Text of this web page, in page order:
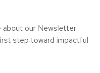
our Newsletter
step toward impactful